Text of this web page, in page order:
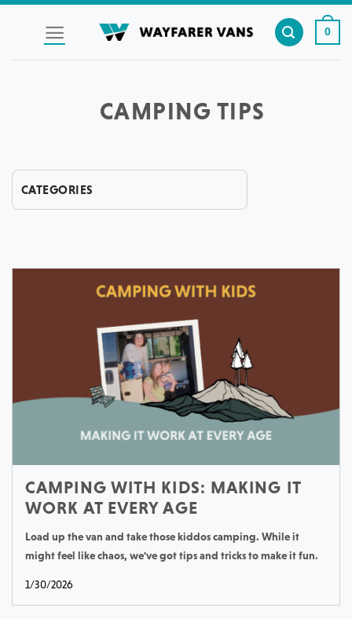
Skip
0
CAMPING TIPS
CATEGORIES
CAMPING WITH KIDS: MAKING IT
WORK AT EVERY AGE
Load up the van and take those kiddos camping. While it
might feel like chaos, we've got tips and tricks to make it fun.
1/30/2026